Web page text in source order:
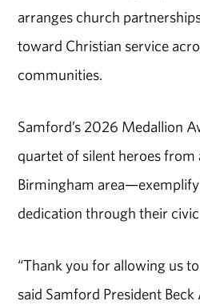
arranges church
toward Christian service
communities.
Samford’s 2026 Medallion
quartet of silent heroes from
Birmingham area—exemplify
dedication through their
“Thank you for allowing us
said Samford President Beck